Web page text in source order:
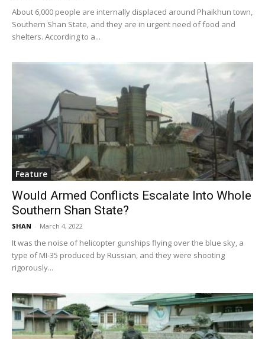
About 6,000 people are internally displaced around Phaikhun town,
Southern Shan State, and they are in urgent need of food and
shelters. According to a...
Feature
Would Armed Conflicts Escalate Into Whole
Southern Shan State?
SHAN - March 4, 2022
It was the noise of helicopter gunships flying over the blue sky, a
type of MI-35 produced by Russian, and they were shooting
rigorously...